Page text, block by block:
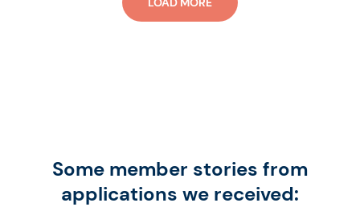
Some member stories from
applications we received: